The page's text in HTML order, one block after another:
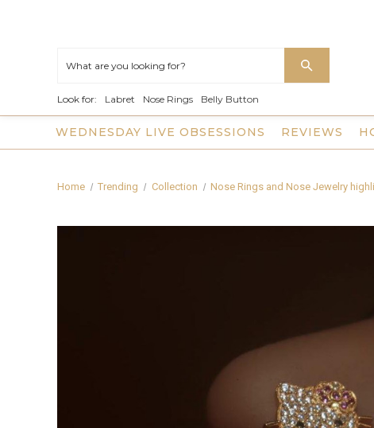
Look for: Labret Nose Rings Belly Button
WEDNESDAY LIVE OBSESSIONS REVIEWS
Home Trending Collection Nose Rings and Nose Jewelry